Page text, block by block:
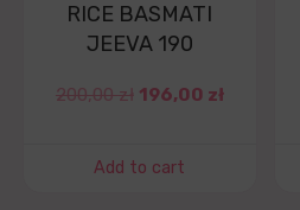
RICE BASMATI
JEEVA 190
200,00zł 196,00 zł
Add to cart